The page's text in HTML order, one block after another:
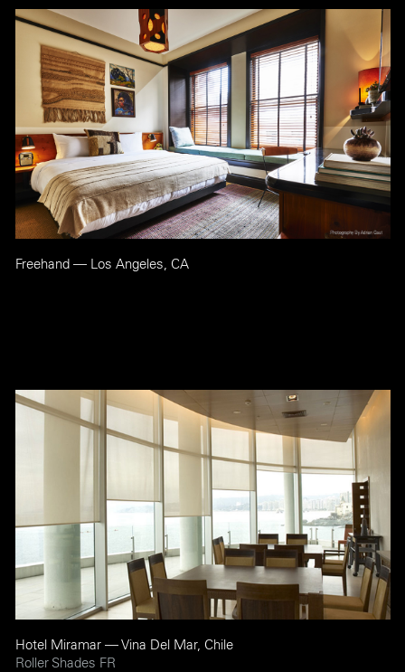
Freehand — Los Angeles, CA
Hotel Miramar — Vina Del Mar, Chile
Roller Shades FR